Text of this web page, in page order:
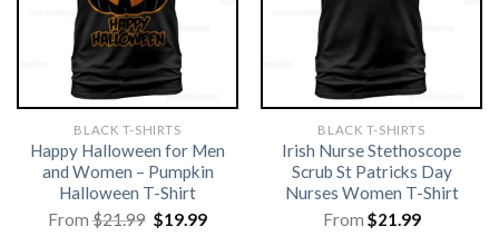
BLACK T-SHIRTS
Happy Halloween for Men
and Women – Pumpkin
Halloween T-Shirt
From$21.99 Original
price
$19.99Current
BLACK T-SHIRTS
Irish Nurse Stethoscope
Scrub St Patricks Day
Nurses Women T-Shirt
From $21.99